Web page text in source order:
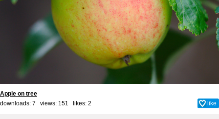
Apple on tree
downloads: 7 views: 151 likes: 2 like